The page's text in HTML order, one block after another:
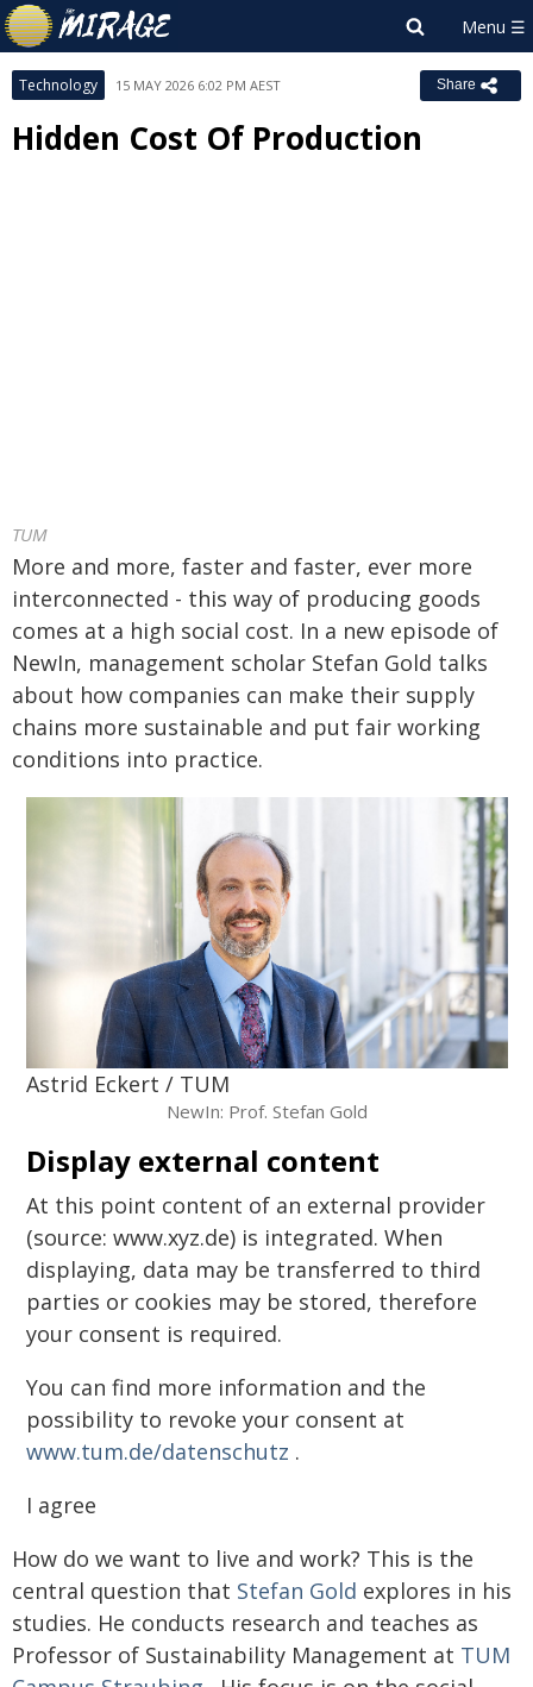
Technology 15 MAY 2026 6:02 PM AEST Share
Hidden Cost Of Production
TUM
More and more, faster and faster, ever more
interconnected - this way of producing goods
comes at a high social cost. In a new episode of
NewIn, management scholar Stefan Gold talks
about how companies can make their supply
chains more sustainable and put fair working
conditions into practice.
Astrid Eckert / TUM
NewIn: Prof. Stefan Gold
Display external content
At this point content of an external provider
(source: www.xyz.de) is integrated. When
displaying, data may be transferred to third
parties or cookies may be stored, therefore
your consent is required.
You can find more information and the
possibility to revoke your consent at
www.tum.de/datenschutz .
I agree
How do we want to live and work? This is the
central question that Stefan Gold explores in his
studies. He conducts research and teaches as
Professor of Sustainability Management at TUM